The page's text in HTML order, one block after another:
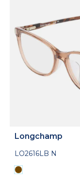
Longchamp
LO2616LB N